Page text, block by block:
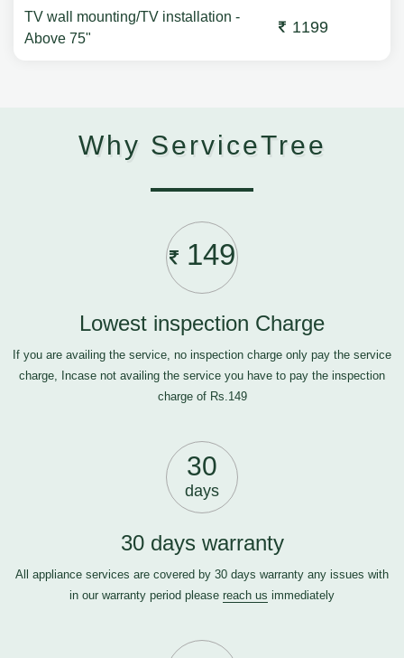
TV wall mounting/TV installation -
Above 75"
1199
Why ServiceTree
149
Lowest inspection Charge
If you are availing the service, no inspection charge only pay the service
charge, Incase not availing the service you have to pay the inspection
charge of Rs.149
30
days
30 days warranty
All appliance services are covered by 30 days warranty any issues with
in our warranty period please reach us immediately